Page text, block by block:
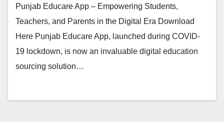
Punjab Educare App – Empowering Students,
Teachers, and Parents in the Digital Era Download
Here Punjab Educare App, launched during COVID-
19 lockdown, is now an invaluable digital education
sourcing solution…